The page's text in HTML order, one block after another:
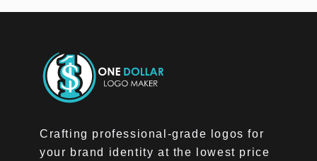
Crafting professional-grade logos for
your brand identity at the lowest price